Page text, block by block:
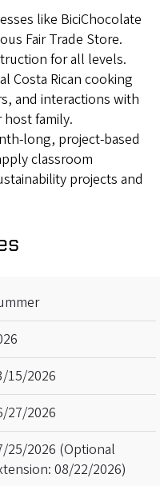
like BiciChocolate
Fair Trade Store.
for all levels.
Costa Rican cooking
and interactions with
family.
long, project-based
classroom
projects and
15/2026
27/2026
25/2026 (Optional
08/22/2026)